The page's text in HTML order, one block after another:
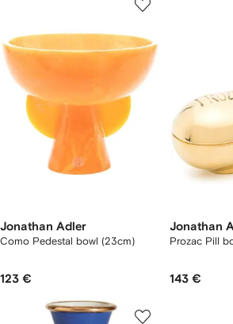
Jonathan Adler
Como Pedestal bowl (23cm)
123 €
Jonathan
Prozac Pill
143 €